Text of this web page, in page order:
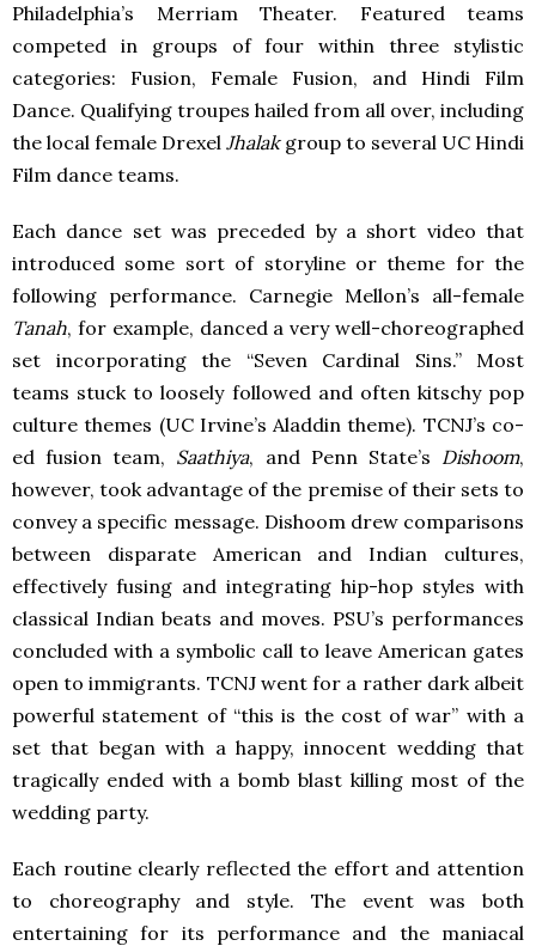
Philadelphia’s Merriam Theater. Featured teams
competed in groups of four within three stylistic
categories: Fusion, Female Fusion, and Hindi Film
Dance. Qualifying troupes hailed from all over, including
the local female Drexel Jhalak group to several UC Hindi
Film dance teams.
Each dance set was preceded by a short video that
introduced some sort of storyline or theme for the
following performance. Carnegie Mellon’s all-female
Tanah, for example, danced a very well-choreographed
set incorporating the “Seven Cardinal Sins.” Most
teams stuck to loosely followed and often kitschy pop
culture themes (UC Irvine’s Aladdin theme). TCNJ’s co-
ed fusion team, Saathiya, and Penn State’s Dishoom,
however, took advantage of the premise of their sets to
convey a specific message. Dishoom drew comparisons
between disparate American and Indian cultures,
effectively fusing and integrating hip-hop styles with
classical Indian beats and moves. PSU’s performances
concluded with a symbolic call to leave American gates
open to immigrants. TCNJ went for a rather dark albeit
powerful statement of “this is the cost of war” with a
set that began with a happy, innocent wedding that
tragically ended with a bomb blast killing most of the
wedding party.
Each routine clearly reflected the effort and attention
to choreography and style. The event was both
entertaining for its performance and the maniacal